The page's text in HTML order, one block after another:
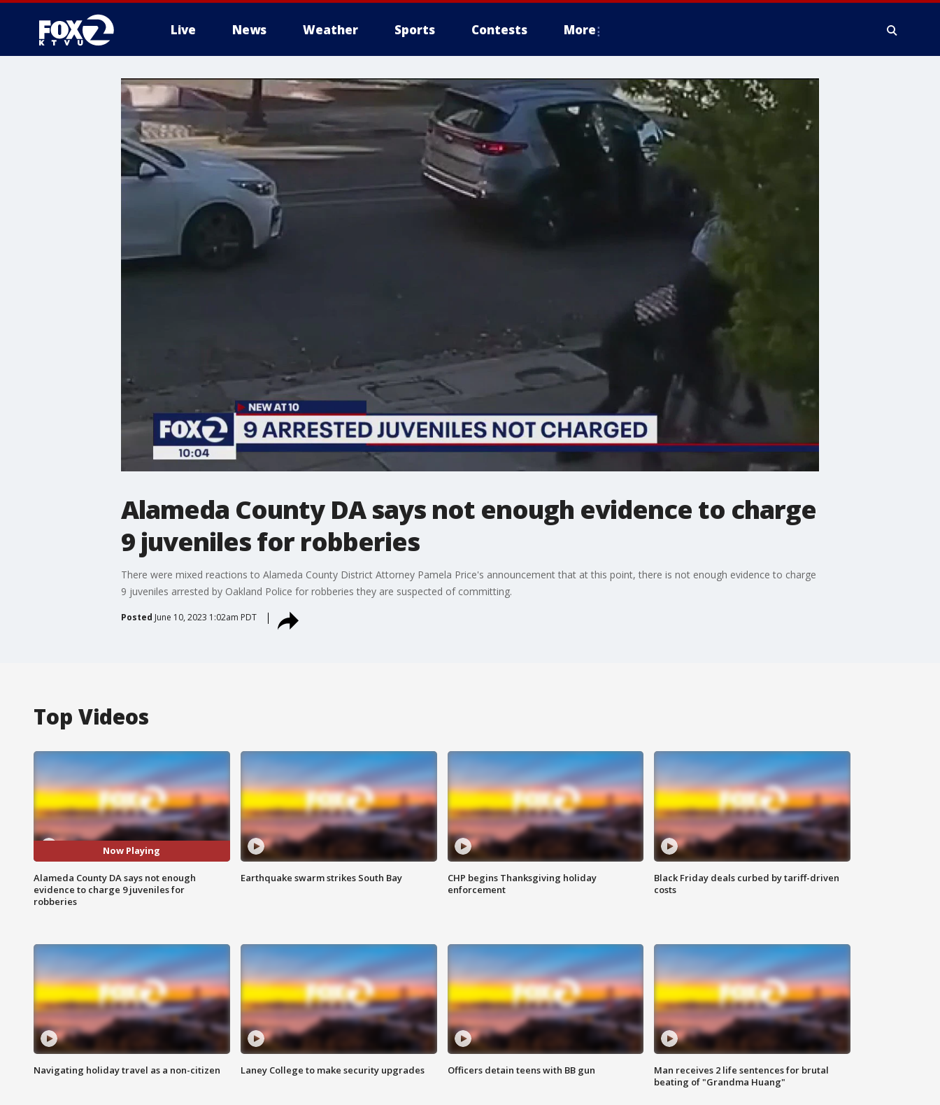
Live News Weather Sports Contests More
Alameda County DA says not enough evidence to charge
9 juveniles for robberies
There were mixed reactions to Alameda County District Attorney Pamela Price's announcement that at this point, there is not enough evidence to charge
9 juveniles arrested by Oakland Police for robberies they are suspected of committing.
Posted June 10, 2023 1:02am PDT
Top Videos
Now Playing
Alameda County DA says not enough
evidence to charge 9 juveniles for
robberies
Earthquake swarm strikes South Bay
CHP begins Thanksgiving holiday
enforcement
Black Friday deals curbed by tariff-driven
costs
Navigating holiday travel as a non-citizen Laney College to make security upgrades Officers detain teens with BB gun
Man receives 2 life sentences for brutal
beating of "Grandma Huang"